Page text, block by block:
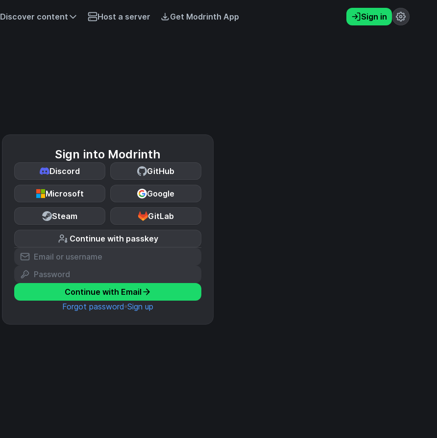
Discover content Host a server Get Modrinth App Sign in
Sign into Modrinth
Discord GitHub
Microsoft Google
Steam GitLab
Continue with passkey
Continue with Email
Forgot password Sign up